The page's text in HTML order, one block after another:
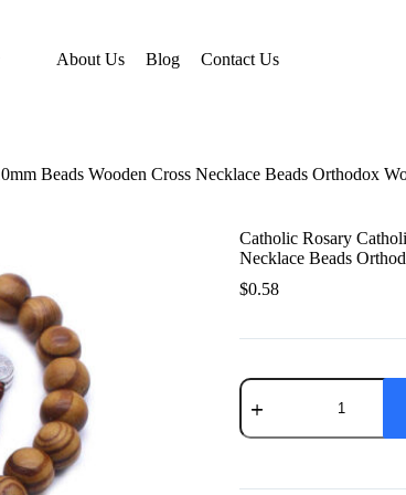
About Us Blog Contact Us
Beads Wooden Cross Necklace Beads Orthodox
Catholic Rosary
Necklace Beads
$0.58
Catholic
Rosary
Gift